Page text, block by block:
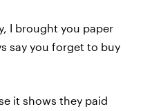
I brought you paper
say you forget to buy
it shows they paid